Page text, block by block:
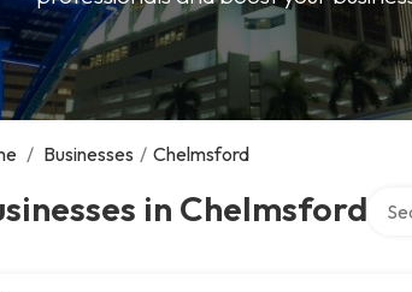
/ Businesses / Chelmsford
in Chelmsford